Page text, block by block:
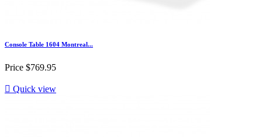
Console Table 1604 Montreal...
Price $769.95
 Quick view